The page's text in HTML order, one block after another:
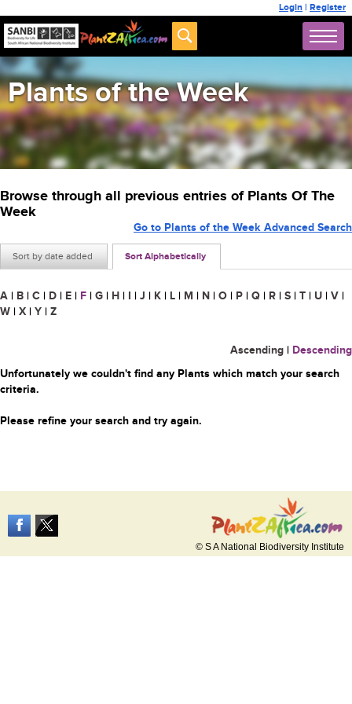
Login | Register
Plants of the Week
Browse through all previous entries of Plants Of The
Week
Sort by date added Sort Alphabetically
Go to Plants of the Week Advanced Search
A | B | C | D | E | F | G | H | I | J | K | L | M | N | O | P | Q | R | S | T | U | V |
W | X | Y | Z
Ascending | Descending
Unfortunately we couldn't find any Plants which match your search
criteria.
Please refine your search and try again.
© S A National Biodiversity Institute